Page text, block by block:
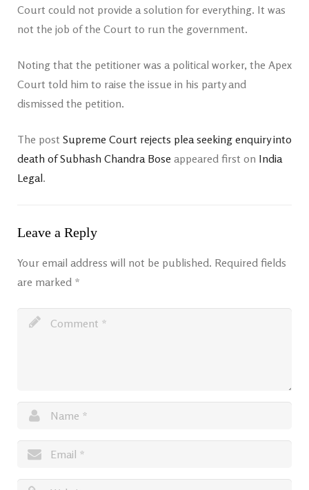
Court could not provide a solution for everything. It was
not the job of the Court to run the government.
Noting that the petitioner was a political worker, the Apex
Court told him to raise the issue in his party and
dismissed the petition.
The post Supreme Court rejects plea seeking enquiry into
death of Subhash Chandra Bose appeared first on India
Legal.
Leave a Reply
Your email address will not be published. Required fields
are marked *